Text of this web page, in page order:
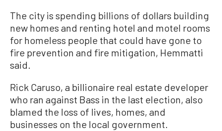
The city is spending billions of dollars building
new homes and renting hotel and motel rooms
for homeless people that could have gone to
fire prevention and fire mitigation, Hemmatti
said.
Rick Caruso, a billionaire real estate developer
who ran against Bass in the last election, also
blamed the loss of lives, homes, and
businesses on the local government.